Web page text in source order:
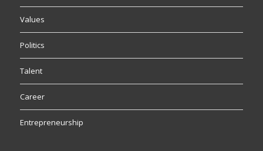
Values
Politics
Talent
Career
Entrepreneurship